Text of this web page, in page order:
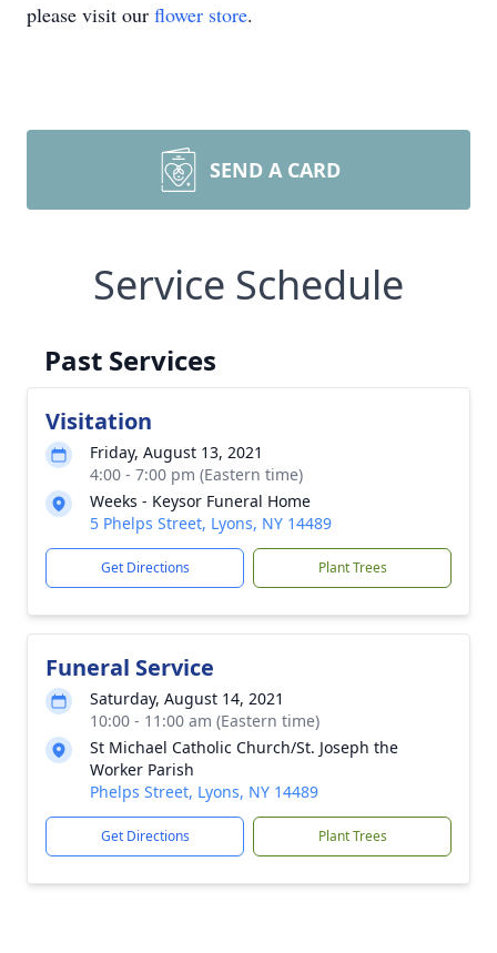
please visit our flower store.
SEND A CARD
Service Schedule
Past Services
Visitation
Friday, August 13, 2021
4:00 - 7:00 pm (Eastern time)
Weeks - Keysor Funeral Home
5 Phelps Street, Lyons, NY 14489
Get Directions Plant Trees
Funeral Service
Saturday, August 14, 2021
10:00 - 11:00 am (Eastern time)
St Michael Catholic Church/St. Joseph the
Worker Parish
Phelps Street, Lyons, NY 14489
Get Directions Plant Trees